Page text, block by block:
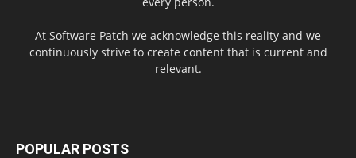
At Software Patch we acknowledge this reality and we
continuously strive to create content that is current and
relevant.
POPULAR POSTS